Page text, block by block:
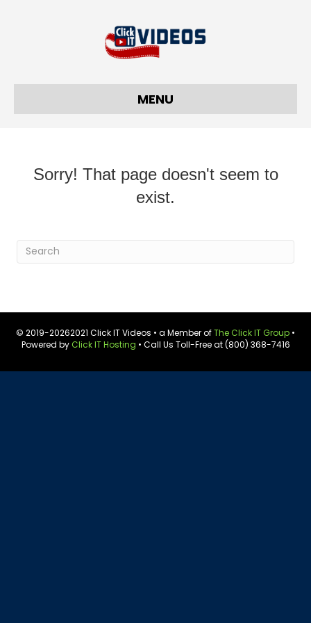
MENU
Sorry! That page doesn't seem to
exist.
© 2019-20262021 Click IT Videos • a Member ofThe Click IT Group •
Powered byClick IT Hosting • Call Us Toll-Free at (800) 368-7416